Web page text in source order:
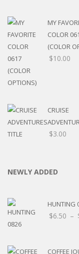
MY
COLOR
(COLOR
$10.00
CRUISE
$3.00
NEWLY ADDED
HUNTING
$6.50 –
COFFEE